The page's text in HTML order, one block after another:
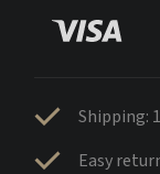
Shipping:
Easy